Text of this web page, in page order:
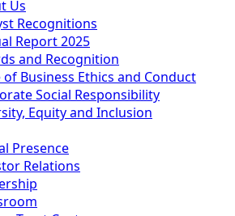
Us
Recognitions
Report 2025
and Recognition
of Business Ethics and Conduct
Social Responsibility
Equity and Inclusion
Presence
Relations